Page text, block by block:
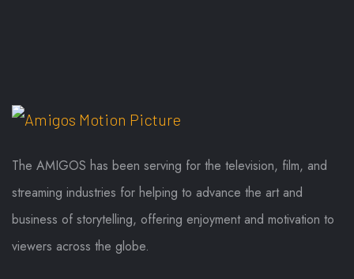
The AMIGOS has been serving for the television, film, and
streaming industries for helping to advance the art and
business of storytelling, offering enjoyment and motivation to
viewers across the globe.